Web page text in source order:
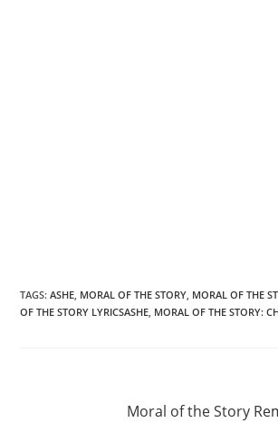
TAGS:ASHE, MORAL OF THE STORY, MORAL OF THE
OF THE STORY LYRICSASHE, MORAL OF THE STORY:
Moral of the Story